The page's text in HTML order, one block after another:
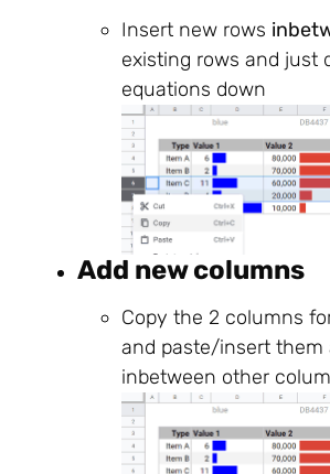
Insert new rows
existing rows and just
equations down
Add new columns
Copy the 2 columns
and paste/insert them
inbetween other